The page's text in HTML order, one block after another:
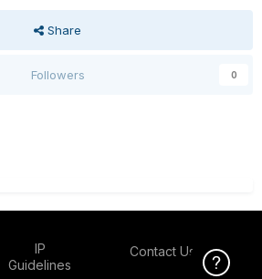
Share
Followers 0
IP
Guidelines
Contact Us
Click Here